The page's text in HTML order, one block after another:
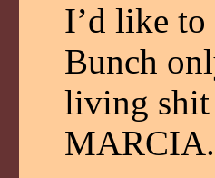
I’d like to
Bunch
living
MARCIA.